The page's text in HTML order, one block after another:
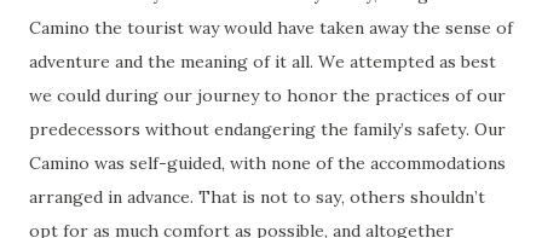
Camino the tourist way would have taken away the sense of
adventure and the meaning of it all. We attempted as best
we could during our journey to honor the practices of our
predecessors without endangering the family’s safety. Our
Camino was self-guided, with none of the accommodations
arranged in advance. That is not to say, others shouldn’t
opt for as much comfort as possible, and altogether